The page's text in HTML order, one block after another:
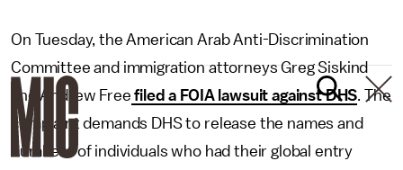
On Tuesday, the American Arab Anti-Discrimination
Committee and immigration attorneys Greg Siskind
and Andrew Free filed a FOIA lawsuit against DHS. The
complaint demands DHS to release the names and
numbers of individuals who had their global entry